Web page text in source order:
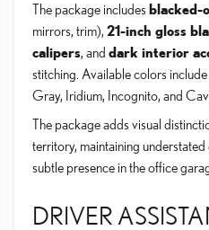
The package includes blacked-
mirrors, trim), 21-inch gloss
calipers, and dark interior
stitching. Available colors
Gray, Iridium, Incognito, and
The package adds visual
territory, maintaining
subtle presence in the office
DRIVER